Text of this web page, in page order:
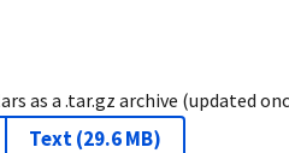
as a .tar.gz archive (updated
Text(29.6 MB)